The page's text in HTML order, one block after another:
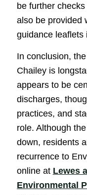
be further
also be provided
guidance leaflets
In conclusion,
Chailey is
appears to be
discharges,
practices, and
role. Although
down, residents
recurrence to
online at Lewes
Environmental